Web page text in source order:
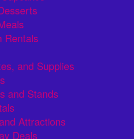
Rentals
and Supplies
and Stands
Attractions
Deals